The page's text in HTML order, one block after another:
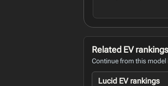
Related EV rankings
Continue from this
Lucid EV rankings